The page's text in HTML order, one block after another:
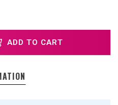
ADD TO CART